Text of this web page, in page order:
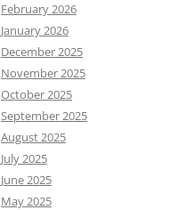
February 2026
January 2026
December 2025
November 2025
October 2025
September 2025
August 2025
July 2025
June 2025
May 2025